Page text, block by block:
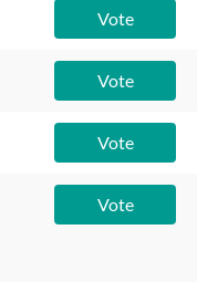
Vote
Vote
Vote
Vote